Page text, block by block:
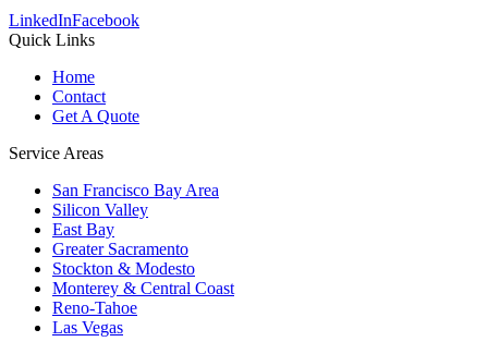
LinkedInFacebook
Quick Links
Home
Contact
Get A Quote
Service Areas
San Francisco Bay Area
Silicon Valley
East Bay
Greater Sacramento
Stockton & Modesto
Monterey & Central Coast
Reno-Tahoe
Las Vegas